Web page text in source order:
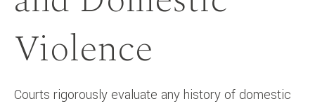
Violence
Courts rigorously evaluate any history of domestic